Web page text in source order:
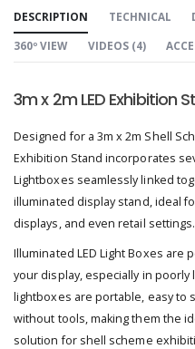
DESCRIPTION TECHNICAL
360º VIEW
VIDEOS (4)
3m x 2m LED Exhibition
Designed for a 3m x 2m Shell
Exhibition Stand incorporates
Lightboxes seamlessly linked
illuminated display stand, ideal
displays, and even retail settings.
Illuminated LED Light Boxes are
your display, especially in poorly
lightboxes are portable, easy to
without tools, making them the
solution for shell scheme